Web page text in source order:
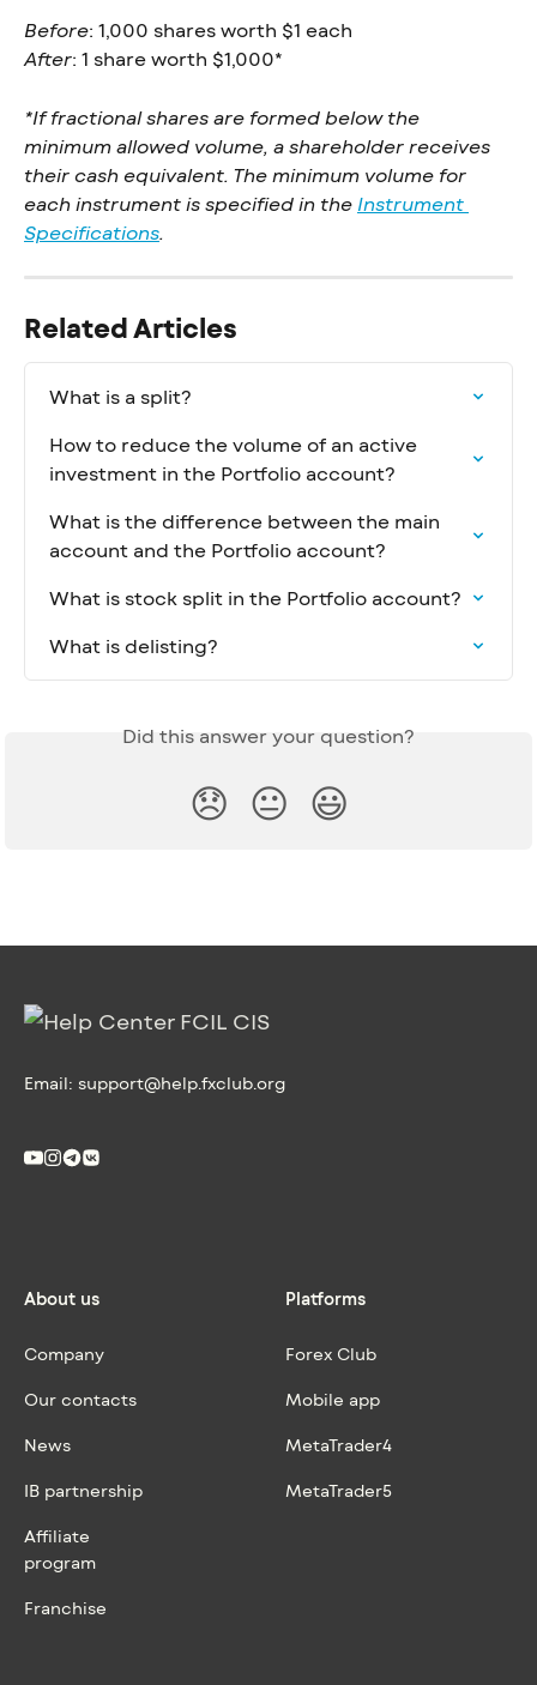
Before: 1,000 shares worth $1 each
After: 1 share worth $1,000*
*If fractional shares are formed below the
minimum allowed volume, a shareholder receives
their cash equivalent. The minimum volume for
each instrument is specified in the Instrument
Specifications.
Related Articles
What is a split?
How to reduce the volume of an active
investment in the Portfolio account?
What is the difference between the main
account and the Portfolio account?
What is stock split in the Portfolio account?
What is delisting?
Did this answer your question?
😞 😐 😃
Email: support@help.fxclub.org
About us
Company
Our contacts
News
IB partnership
Affiliate
program
Franchise
Platforms
Forex Club
Mobile app
MetaTrader4
MetaTrader5